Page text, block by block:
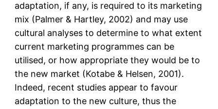
adaptation, if any, is required to its marketing
mix (Palmer & Hartley, 2002) and may use
cultural analyses to determine to what extent
current marketing programmes can be
utilised, or how appropriate they would be to
the new market (Kotabe & Helsen, 2001).
Indeed, recent studies appear to favour
adaptation to the new culture, thus the